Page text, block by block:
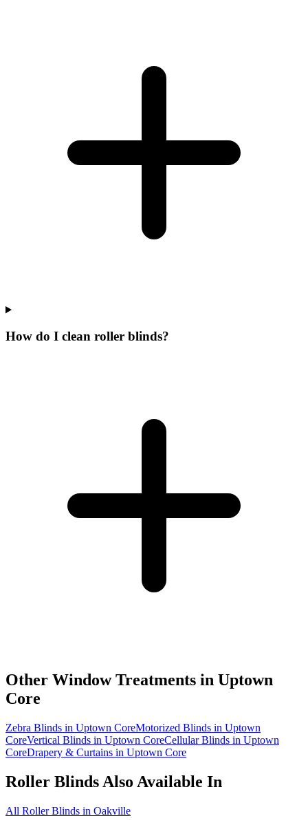
How do I clean roller blinds?
Other Window Treatments in Uptown
Core
Zebra Blinds in Uptown CoreMotorized Blinds in Uptown
CoreVertical Blinds in Uptown CoreCellular Blinds in Uptown
CoreDrapery & Curtains in Uptown Core
Roller Blinds Also Available In
All Roller Blinds in Oakville